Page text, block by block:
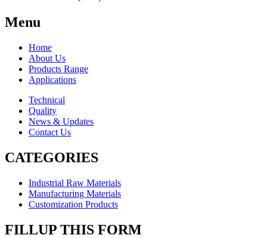
Menu
Home
About Us
Products Range
Applications
Technical
Quality
News & Updates
Contact Us
CATEGORIES
Industrial Raw Materials
Manufacturing Materials
Customization Products
FILLUP THIS FORM